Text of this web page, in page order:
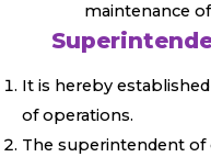
maintenance
It is hereby
of operations.
The superintendent